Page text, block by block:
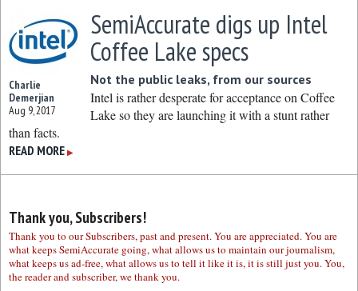
Charlie
Demerjian
Aug 9, 2017
SemiAccurate digs up Intel
Coffee Lake specs
Not the public leaks, from our sources
Intel is rather desperate for acceptance on Coffee
Lake so they are launching it with a stunt rather
than facts.
READ MORE ▶
Thank you, Subscribers!
Thank you to our Subscribers, past and present. You are appreciated. You are
what keeps SemiAccurate going, what allows us to maintain our journalism,
what keeps us ad-free, what allows us to tell it like it is, it is still just you. You,
the reader and subscriber, we thank you.